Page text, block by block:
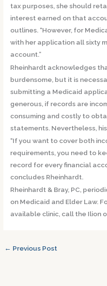
tax purposes, she should
interest earned on that
outlines. “However, for
with her application all sixty
account.”
Rheinhardt acknowledges
burdensome, but it is
submitting a Medicaid
generous, if records are
consuming and costly to
statements. Nevertheless,
“If you want to cover both
requirements, you need to
record for every financial
concludes Rheinhardt.
Rheinhardt & Bray, PC,
on Medicaid and Elder Law.
available clinic, call the Ilion
← Previous Post